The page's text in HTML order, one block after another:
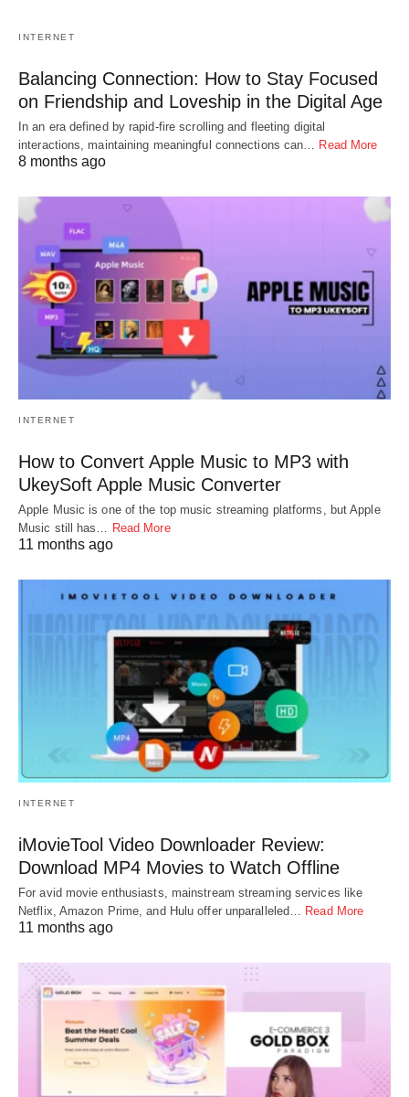
INTERNET
Balancing Connection: How to Stay Focused
on Friendship and Loveship in the Digital Age
In an era defined by rapid-fire scrolling and fleeting digital
interactions, maintaining meaningful connections can… Read More
8 months ago
INTERNET
How to Convert Apple Music to MP3 with
UkeySoft Apple Music Converter
Apple Music is one of the top music streaming platforms, but Apple
Music still has…
Read More
11 months ago
INTERNET
iMovieTool Video Downloader Review:
Download MP4 Movies to Watch Offline
For avid movie enthusiasts, mainstream streaming services like
Netflix, Amazon Prime, and Hulu offer unparalleled… Read More
11 months ago